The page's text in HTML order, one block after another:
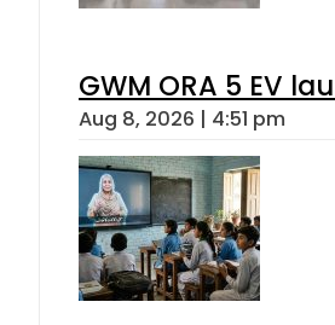
GWM ORA 5 EV
Aug 8, 2026 | 4:51 pm